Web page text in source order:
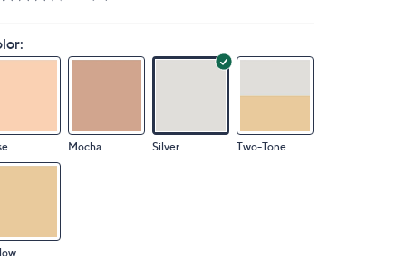
Mocha Silver Two-Tone